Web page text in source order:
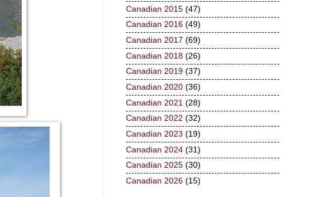
Canadian 2015 (47)
Canadian 2016 (49)
Canadian 2017 (69)
Canadian 2018 (26)
Canadian 2019 (37)
Canadian 2020 (36)
Canadian 2021 (28)
Canadian 2022 (32)
Canadian 2023 (19)
Canadian 2024 (31)
Canadian 2025 (30)
Canadian 2026 (15)